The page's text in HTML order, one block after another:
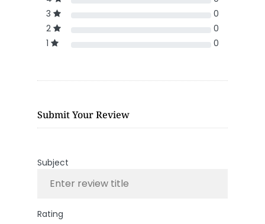
3
0
2
0
1
0
Submit Your Review
Subject
Rating